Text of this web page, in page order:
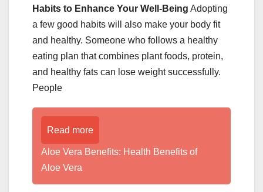
Habits to Enhance Your Well-Being Adopting
a few good habits will also make your body fit
and healthy. Someone who follows a healthy
eating plan that combines plant foods, protein,
and healthy fats can lose weight successfully.
People
Read more
Aloe Vera Benefits: Health Benefits of
Aloe Vera